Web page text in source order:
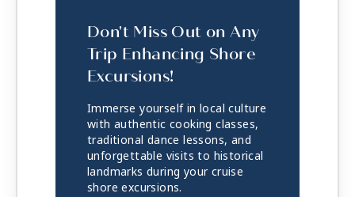
Don't Miss Out on Any
Trip Enhancing Shore
Excursions!
Immerse yourself in local culture
with authentic cooking classes,
traditional dance lessons, and
unforgettable visits to historical
landmarks during your cruise
shore excursions.